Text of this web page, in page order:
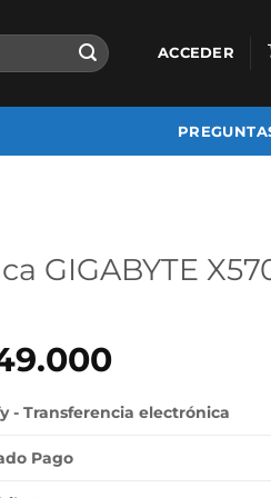
ACCEDER
GIGABYTE
- Transferencia electrónica
Pago